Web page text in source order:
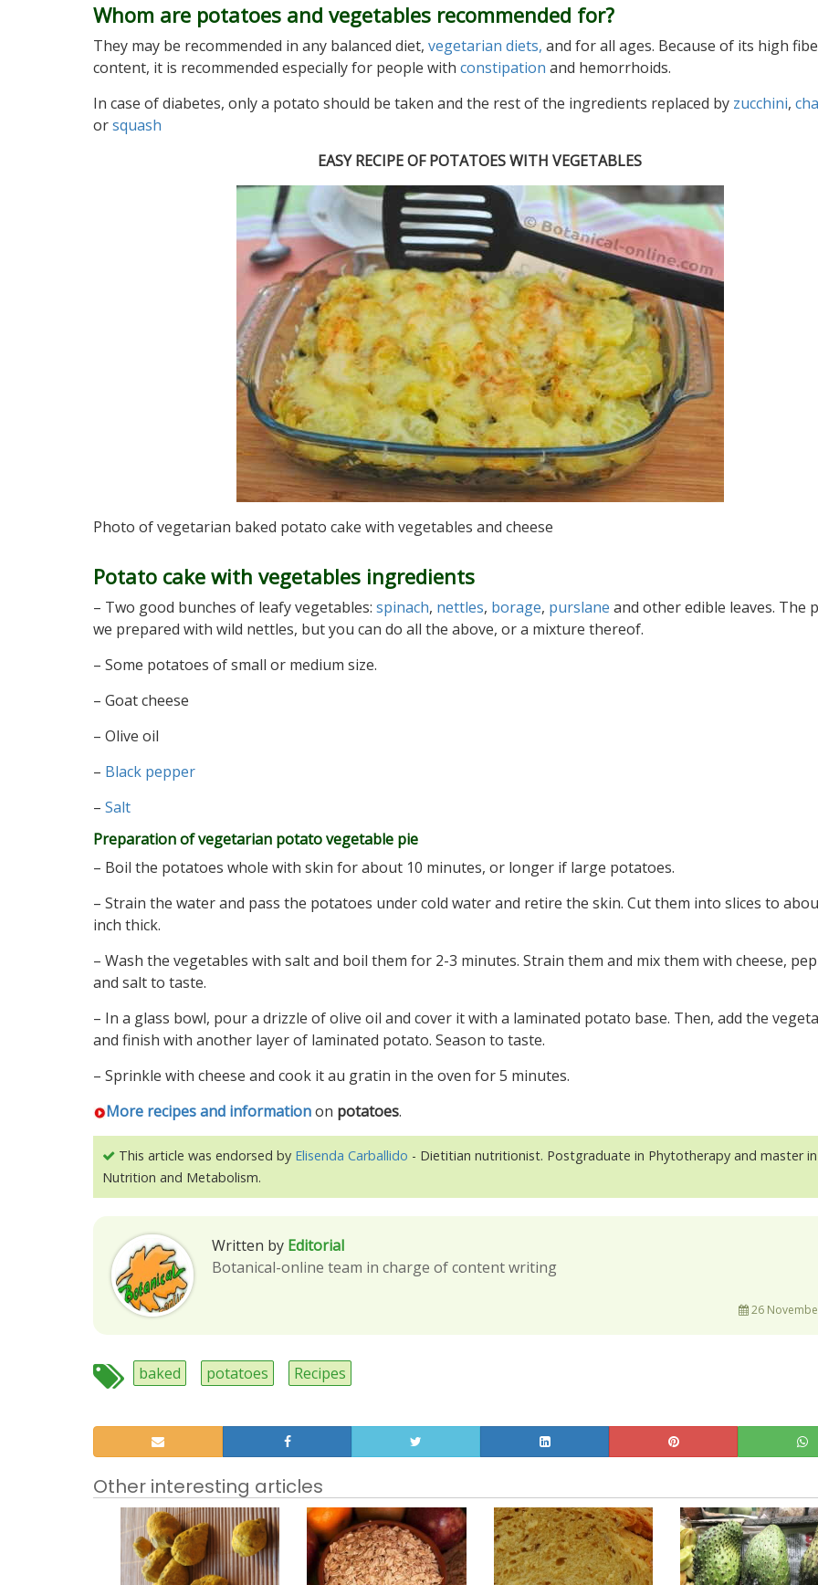
Whom are potatoes and vegetables recommended for?
They may be recommended in any balanced diet, vegetarian diets, and for all ages. Because of its high
content, it is recommended especially for people with constipation and hemorrhoids.
In case of diabetes, only a potato should be taken and the rest of the ingredients replaced by zucchini,
orsquash
EASY RECIPE OF POTATOES WITH VEGETABLES
Photo of vegetarian baked potato cake with vegetables and cheese
Potato cake with vegetables ingredients
– Two good bunches of leafy vegetables: spinach, nettles, borage, purslane and other edible leaves. The
we prepared with wild nettles, but you can do all the above, or a mixture thereof.
– Some potatoes of small or medium size.
– Goat cheese
– Olive oil
– Black pepper
– Salt
Preparation of vegetarian potato vegetable pie
– Boil the potatoes whole with skin for about 10 minutes, or longer if large potatoes.
– Strain the water and pass the potatoes under cold water and retire the skin. Cut them into slices to
inch thick.
– Wash the vegetables with salt and boil them for 2-3 minutes. Strain them and mix them with cheese,
and salt to taste.
– In a glass bowl, pour a drizzle of olive oil and cover it with a laminated potato base. Then, add the
and finish with another layer of laminated potato. Season to taste.
– Sprinkle with cheese and cook it au gratin in the oven for 5 minutes.
More recipes and informationon potatoes.
This article was endorsed by Elisenda Carballido - Dietitian nutritionist. Postgraduate in Phytotherapy and master in
Nutrition and Metabolism.
Written by Editorial
Botanical-online team in charge of content writing
26
baked potatoes Recipes
Other interesting articles